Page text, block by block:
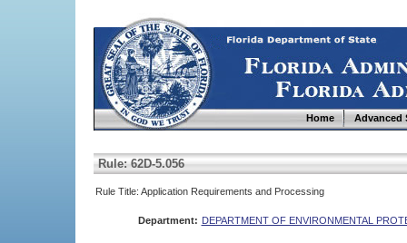
Home Advanced
Rule: 62D-5.056
Rule Title: Application Requirements and Processing
Department: DEPARTMENT OF ENVIRONMENTAL